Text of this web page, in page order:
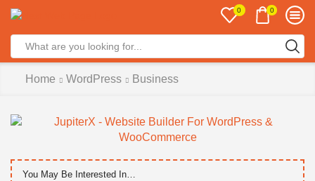
0 0
input
Home WordPress Business
You May Be Interested In…